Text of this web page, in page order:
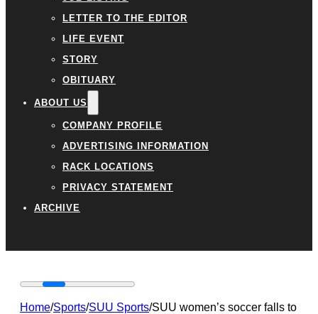
LETTER TO THE EDITOR
LIFE EVENT
STORY
OBITUARY
ABOUT US
COMPANY PROFILE
ADVERTISING INFORMATION
RACK LOCATIONS
PRIVACY STATEMENT
ARCHIVE
Home/Sports/SUU Sports/SUU women’s soccer falls to